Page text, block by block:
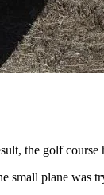
the golf course
plane was